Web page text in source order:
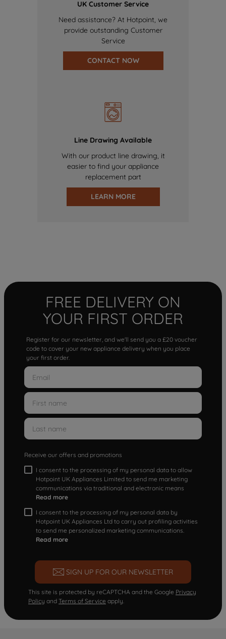
UK Customer Service
Need assistance? At Hotpoint, we
provide outstanding Customer
Service
CONTACT NOW
Line Drawing Available
With our product line drawing, it
easier to find your appliance
replacement part
LEARN MORE
FREE DELIVERY ON
YOUR FIRST ORDER
Register for our newsletter, and we'll send you a £20 voucher
code to cover your new appliance delivery when you place
your first order.
Receive our offers and promotions
I consent to the processing of my personal data to allow
Hotpoint UK Appliances Limited to send me marketing
communications via traditional and electronic means
Read more
I consent to the processing of my personal data by
Hotpoint UK Appliances Ltd to carry out profiling activities
to send me personalized marketing communications.
Read more
SIGN UP FOR OUR NEWSLETTER
This site is protected by reCAPTCHA and the Google Privacy
Policy and Terms of Service apply.